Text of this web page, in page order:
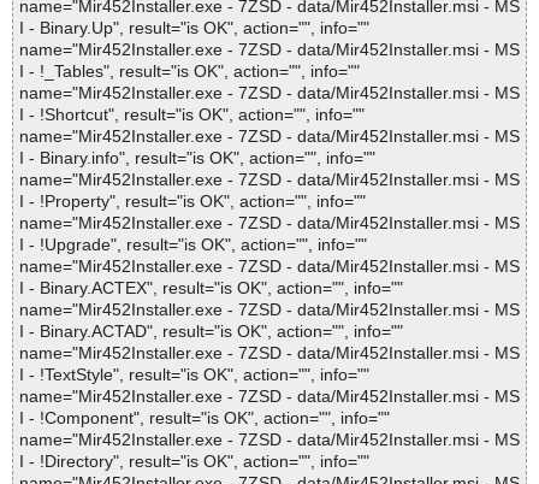
name="Mir452Installer.exe - 7ZSD - data/Mir452Installer.msi - MS
I - Binary.Up", result="is OK", action="", info=""
name="Mir452Installer.exe - 7ZSD - data/Mir452Installer.msi - MS
I - !_Tables", result="is OK", action="", info=""
name="Mir452Installer.exe - 7ZSD - data/Mir452Installer.msi - MS
I - !Shortcut", result="is OK", action="", info=""
name="Mir452Installer.exe - 7ZSD - data/Mir452Installer.msi - MS
I - Binary.info", result="is OK", action="", info=""
name="Mir452Installer.exe - 7ZSD - data/Mir452Installer.msi - MS
I - !Property", result="is OK", action="", info=""
name="Mir452Installer.exe - 7ZSD - data/Mir452Installer.msi - MS
I - !Upgrade", result="is OK", action="", info=""
name="Mir452Installer.exe - 7ZSD - data/Mir452Installer.msi - MS
I - Binary.ACTEX", result="is OK", action="", info=""
name="Mir452Installer.exe - 7ZSD - data/Mir452Installer.msi - MS
I - Binary.ACTAD", result="is OK", action="", info=""
name="Mir452Installer.exe - 7ZSD - data/Mir452Installer.msi - MS
I - !TextStyle", result="is OK", action="", info=""
name="Mir452Installer.exe - 7ZSD - data/Mir452Installer.msi - MS
I - !Component", result="is OK", action="", info=""
name="Mir452Installer.exe - 7ZSD - data/Mir452Installer.msi - MS
I - !Directory", result="is OK", action="", info=""